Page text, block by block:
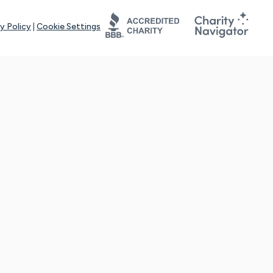
Policy Cookie Settings